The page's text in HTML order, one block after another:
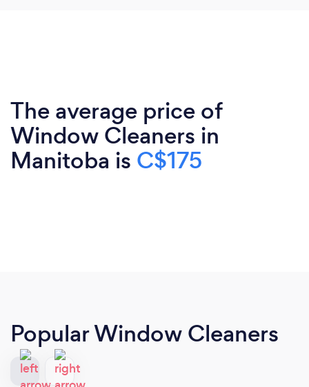
The average price of
Window Cleaners in
Manitoba is C$175
Popular Window Cleaners